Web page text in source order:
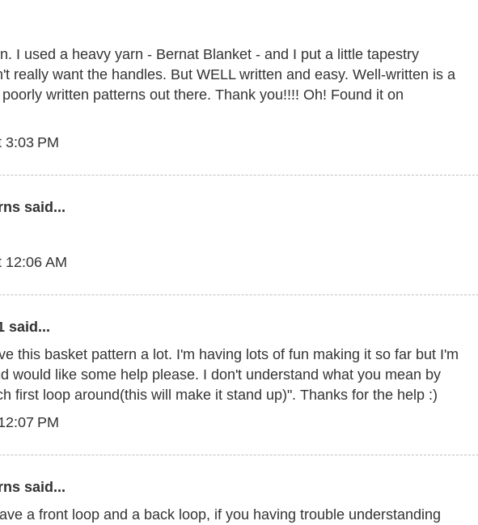
I used a heavy yarn - Bernat Blanket - and I put a little tapestry
really want the handles. But WELL written and easy. Well-written is a
written patterns out there. Thank you!!!! Oh! Found it on
3:03 PM
said...
12:06 AM
said...
this basket pattern a lot. I'm having lots of fun making it so far but I'm
would like some help please. I don't understand what you mean by
first loop around(this will make it stand up)". Thanks for the help :)
PM
said...
a front loop and a back loop, if you having trouble understanding